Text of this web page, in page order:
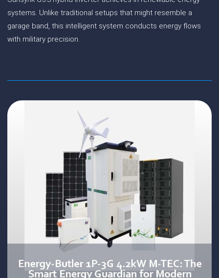
systems. Unlike traditional setups that might resemble a
garage band, this intelligent system conducts energy flows
with military precision.